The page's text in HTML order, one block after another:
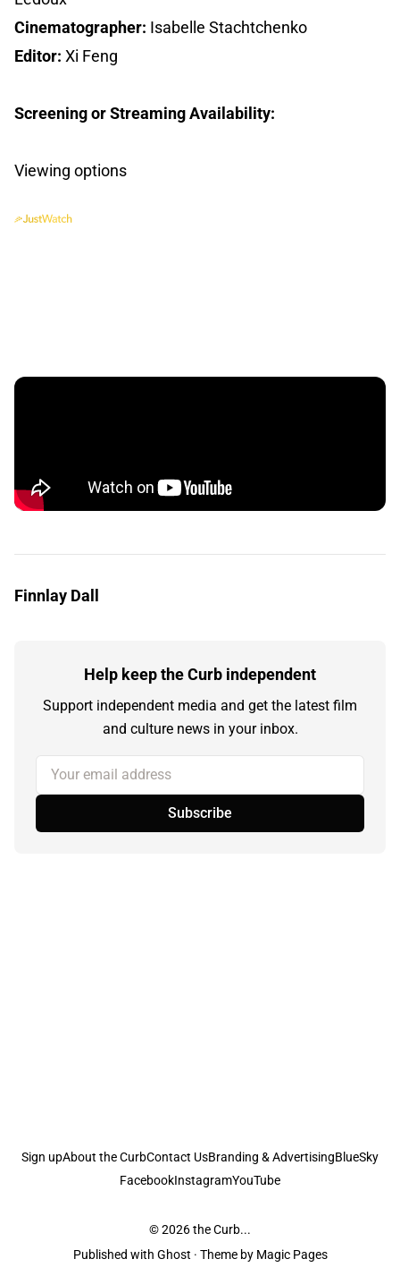
Cinematographer: Isabelle Stachtchenko
Editor: Xi Feng
Screening or Streaming Availability:
Viewing options
Finnlay Dall
Help keep the Curb independent
Support independent media and get the latest film
and culture news in your inbox.
Your email address
Subscribe
Sign upAbout the CurbContact UsBranding & AdvertisingBlueSky
FacebookInstagramYouTube
© 2026the Curb...
Published with Ghost · Theme by Magic Pages